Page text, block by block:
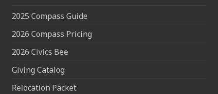
2025 Compass Guide
2026 Compass Pricing
2026 Civics Bee
Giving Catalog
Relocation Packet